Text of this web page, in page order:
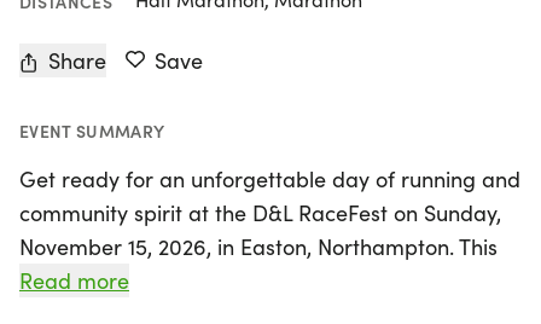
Share Save
EVENT SUMMARY
Get ready for an unforgettable day of running and
community spirit at the D&L RaceFest on Sunday,
November 15, 2026, in Easton, Northampton. This
exciting event features four signature races that
Read more